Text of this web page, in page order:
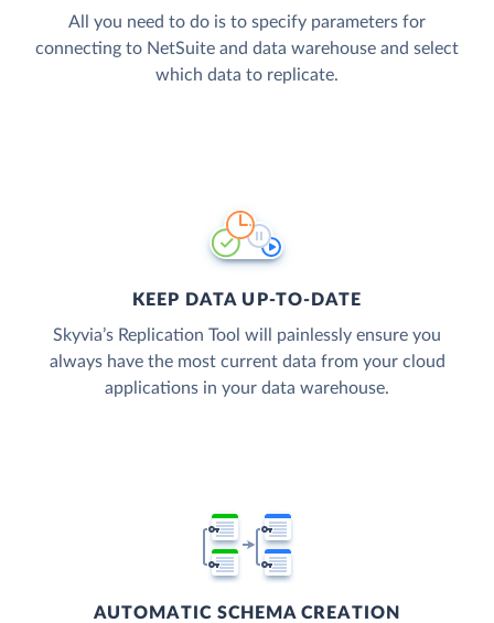
All you need to do is to specify parameters for
connecting to NetSuite and data warehouse and select
which data to replicate.
KEEP DATA UP-TO-DATE
Skyvia’s Replication Tool will painlessly ensure you
always have the most current data from your cloud
applications in your data warehouse.
AUTOMATIC SCHEMA CREATION